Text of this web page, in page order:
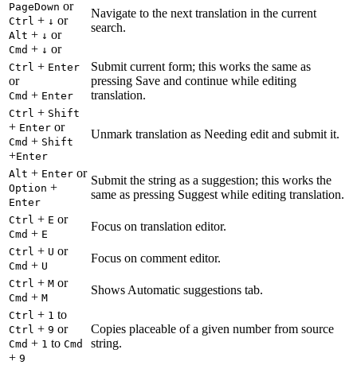
PageDown or
Ctrl + ↓ or
Alt + ↓ or
Cmd + ↓ or
Navigate to the next translation in the current
search.
Ctrl + Enter
or
Cmd + Enter
Submit current form; this works the same as
pressing Save and continue while editing
translation.
Ctrl + Shift
+ Enter or
Cmd + Shift
+Enter
Unmark translation as Needing edit and submit it.
Alt + Enter or
Option +
Enter
Submit the string as a suggestion; this works the
same as pressing Suggest while editing translation.
Ctrl + E or
Cmd + E
Focus on translation editor.
Ctrl + U or
Cmd + U
Focus on comment editor.
Ctrl + M or
Cmd + M
Shows Automatic suggestions tab.
Ctrl + 1 to
Ctrl + 9 or
Cmd + 1 to Cmd
+ 9
Copies placeable of a given number from source
string.